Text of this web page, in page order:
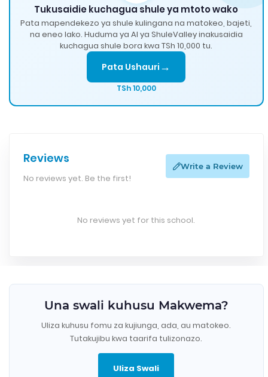
Tukusaidie kuchagua shule ya mtoto wako
Pata mapendekezo ya shule kulingana na matokeo, bajeti,
na eneo lako. Huduma ya AI ya ShuleValley inakusaidia
kuchagua shule bora kwa TSh 10,000 tu.
Pata Ushauri →
TSh 10,000
Reviews
No reviews yet. Be the first!
Write a Review
No reviews yet for this school.
Una swali kuhusu Makwema?
Uliza kuhusu fomu za kujiunga, ada, au matokeo.
Tutakujibu kwa taarifa tulizonazo.
Uliza Swali